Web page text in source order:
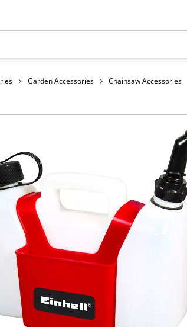
Garden Accessories Chainsaw Accessories